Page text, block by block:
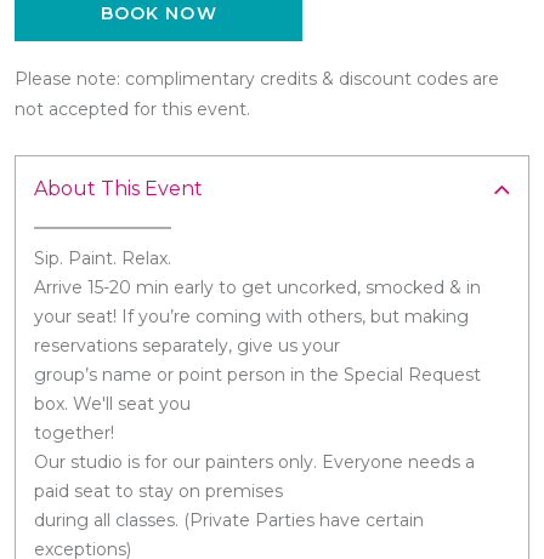
BOOK NOW
Please note: complimentary credits & discount codes are
not accepted for this event.
About This Event
Sip. Paint. Relax.
Arrive 15-20 min early to get uncorked, smocked & in
your seat! If you’re coming with others, but making
reservations separately, give us your
group’s name or point person in the Special Request
box. We'll seat you
together!
Our studio is for our painters only. Everyone needs a
paid seat to stay on premises
during all classes. (Private Parties have certain
exceptions)